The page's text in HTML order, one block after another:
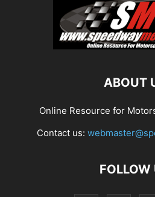
ABOUT
Online Resource for
Contact us:
FOLLOW